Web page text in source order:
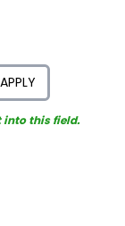
APPLY
into this field.